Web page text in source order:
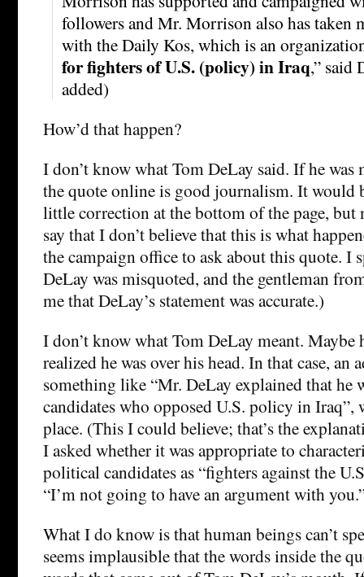
followers and Mr. Morrison also has taken
with the Daily Kos, which is an
for fighters of U.S. (policy) in Iraq,” said
added)
How’d that happen?
I don’t know what Tom DeLay said. If he
the quote online is good journalism. It would
little correction at the bottom of the page,
say that I don’t believe that this is what
the campaign office to ask about this quote. I
DeLay was misquoted, and the gentleman
me that DeLay’s statement was accurate.)
I don’t know what Tom DeLay meant. Maybe
realized he was over his head. In that case, an
something like “Mr. DeLay explained that he
candidates who opposed U.S. policy in
place. (This I could believe; that’s the
I asked whether it was appropriate to
political candidates as “fighters against the
“I’m not going to have an argument with
What I do know is that human beings can’t
seems implausible that the words inside the